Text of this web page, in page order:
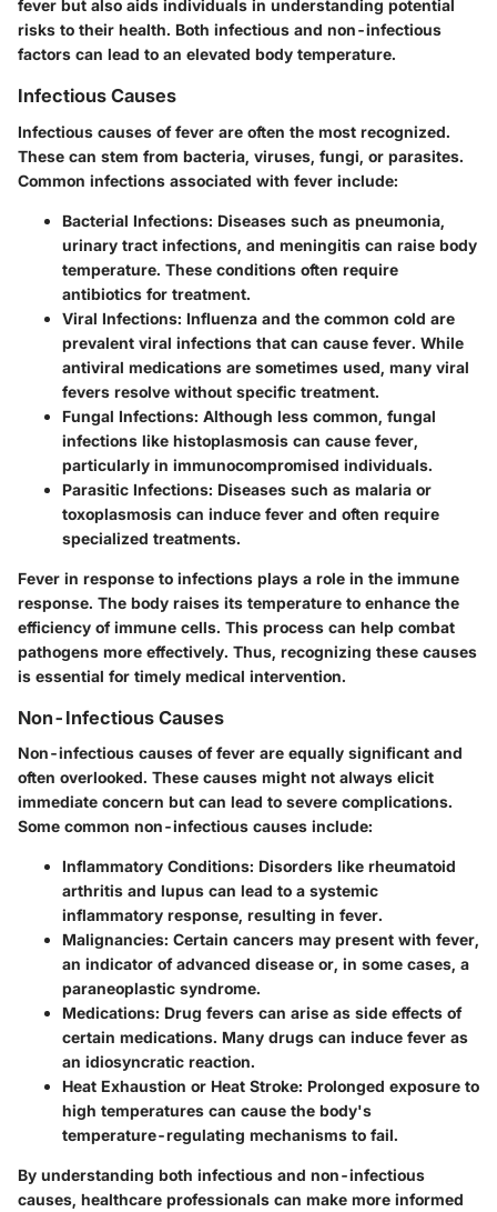
fever but also aids individuals in understanding potential
risks to their health. Both infectious and non-infectious
factors can lead to an elevated body temperature.
Infectious Causes
Infectious causes of fever are often the most recognized.
These can stem from bacteria, viruses, fungi, or parasites.
Common infections associated with fever include:
Bacterial Infections: Diseases such as pneumonia,
urinary tract infections, and meningitis can raise body
temperature. These conditions often require
antibiotics for treatment.
Viral Infections: Influenza and the common cold are
prevalent viral infections that can cause fever. While
antiviral medications are sometimes used, many viral
fevers resolve without specific treatment.
Fungal Infections: Although less common, fungal
infections like histoplasmosis can cause fever,
particularly in immunocompromised individuals.
Parasitic Infections: Diseases such as malaria or
toxoplasmosis can induce fever and often require
specialized treatments.
Fever in response to infections plays a role in the immune
response. The body raises its temperature to enhance the
efficiency of immune cells. This process can help combat
pathogens more effectively. Thus, recognizing these causes
is essential for timely medical intervention.
Non-Infectious Causes
Non-infectious causes of fever are equally significant and
often overlooked. These causes might not always elicit
immediate concern but can lead to severe complications.
Some common non-infectious causes include:
Inflammatory Conditions: Disorders like rheumatoid
arthritis and lupus can lead to a systemic
inflammatory response, resulting in fever.
Malignancies: Certain cancers may present with fever,
an indicator of advanced disease or, in some cases, a
paraneoplastic syndrome.
Medications: Drug fevers can arise as side effects of
certain medications. Many drugs can induce fever as
an idiosyncratic reaction.
Heat Exhaustion or Heat Stroke: Prolonged exposure to
high temperatures can cause the body's
temperature-regulating mechanisms to fail.
By understanding both infectious and non-infectious
causes, healthcare professionals can make more informed